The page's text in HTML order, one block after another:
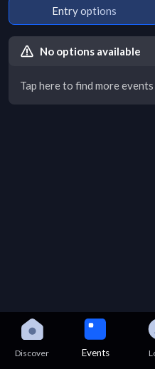
Entry options
No options available
Tap here to find more
Discover Events